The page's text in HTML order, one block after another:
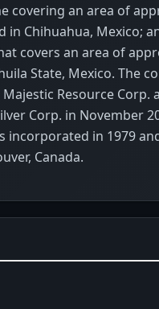
covering an area of
in Chihuahua, Mexico;
covers an area of
State, Mexico. The
Resource Corp.
Corp. in November
incorporated in 1979
Canada.